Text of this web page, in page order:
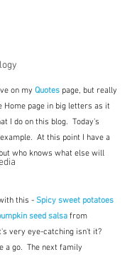
on my Quotes page, but really
Home page in big letters as it
I do on this blog.  Today's
At this point I have a
who knows what else will
this - Spicy sweet potatoes
seed salsa from
very eye-catching isn't it?
a go.  The next family